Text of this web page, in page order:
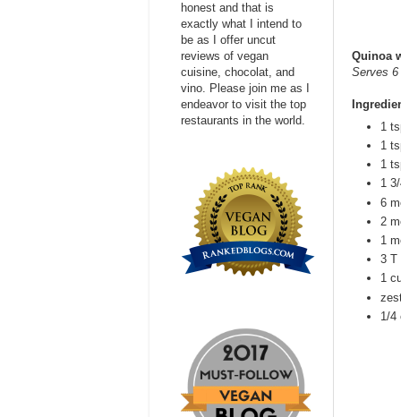
Quinoa
Serves 6
1
1
1
1
6
2
1
3 T
1
1/4
honest and that is
exactly what I intend to
be as I offer uncut
reviews of vegan
cuisine, chocolat, and
vino. Please join me as I
endeavor to visit the top
restaurants in the world.